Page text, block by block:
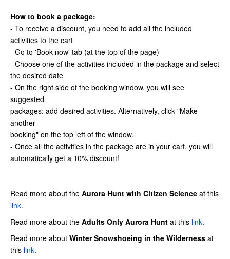
How to book a package:
- To receive a discount, you need to add all the included
activities to the cart
- Go to 'Book now' tab (at the top of the page)
- Choose one of the activities included in the package and select
the desired date
- On the right side of the booking window, you will see
suggested
packages: add desired activities. Alternatively, click "Make
another
booking" on the top left of the window.
- Once all the activities in the package are in your cart, you will
automatically get a 10% discount!
Read more about the Aurora Hunt with Citizen Science at this
link.
Read more about the Adults Only Aurora Hunt at this link.
Read more about Winter Snowshoeing in the Wilderness at
this link.